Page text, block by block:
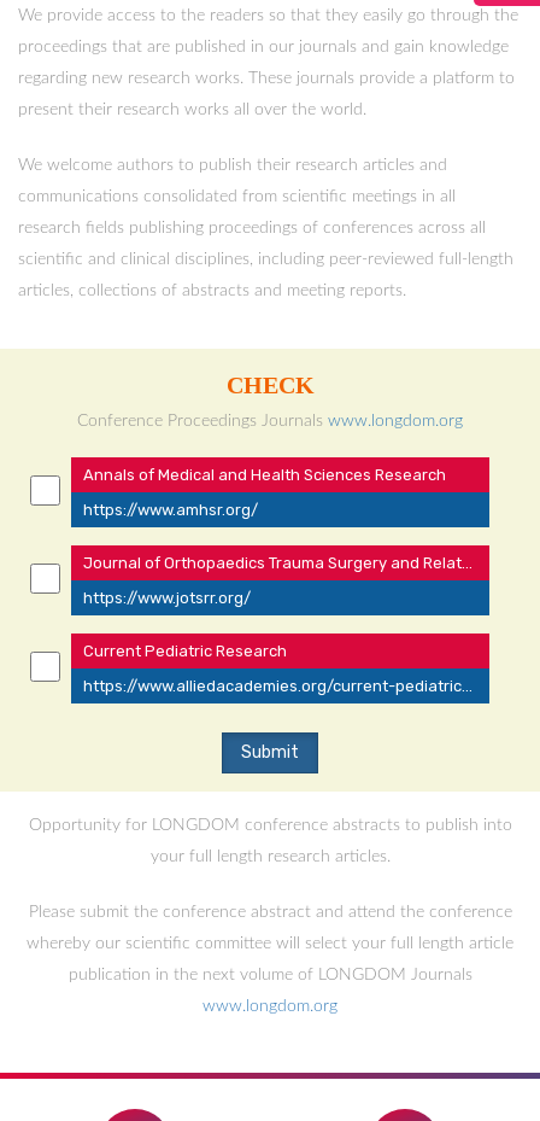
We provide access to the readers so that they easily go through the
proceedings that are published in our journals and gain knowledge
regarding new research works. These journals provide a platform to
present their research works all over the world.
We welcome authors to publish their research articles and
communications consolidated from scientific meetings in all
research fields publishing proceedings of conferences across all
scientific and clinical disciplines, including peer-reviewed full-length
articles, collections of abstracts and meeting reports.
CHECK
Conference Proceedings Journals www.longdom.org
Annals of Medical and Health Sciences Research
https://www.amhsr.org/
Journal of Orthopaedics Trauma Surgery and Related Research
https://www.jotsrr.org/
Current Pediatric Research
https://www.alliedacademies.org/current-pediatrics/
Opportunity for LONGDOM conference abstracts to publish into
your full length research articles.
Please submit the conference abstract and attend the conference
whereby our scientific committee will select your full length article
publication in the next volume of LONGDOM Journals
www.longdom.org